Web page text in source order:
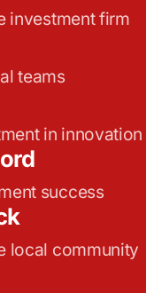
investment firm
teams
in innovation
success
local community